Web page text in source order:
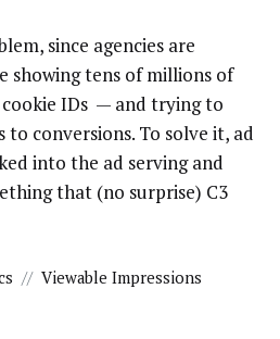
since agencies are
showing tens of millions of
IDs — and trying to
to conversions. To solve it, ad
into the ad serving and
that (no surprise) C3
// Viewable Impressions